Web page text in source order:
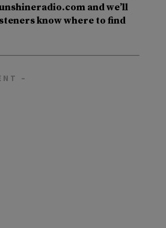
and we’ll
know where to find
–